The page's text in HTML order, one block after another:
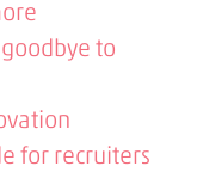
to
for recruiters